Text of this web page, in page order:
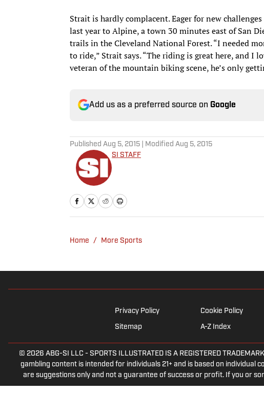
Strait is hardly complacent. Eager for new
last year to Alpine, a town 30 minutes east of San
trails in the Cleveland National Forest. “I needed
to ride,” Strait says. “The riding is great here, and I
veteran of the mountain biking scene, he’s only
Add us as a preferred source on Google
Published Aug 5, 2015 | Modified Aug 5, 2015
SI STAFF
Home / More Sports
Privacy Policy Cookie Policy
Sitemap A-Z Index
© 2026 ABG-SI LLC - SPORTS ILLUSTRATED IS A REGISTERED
gambling content is intended for individuals 21+ and is based on
are suggestions only and not a guarantee of success or profit. If you or